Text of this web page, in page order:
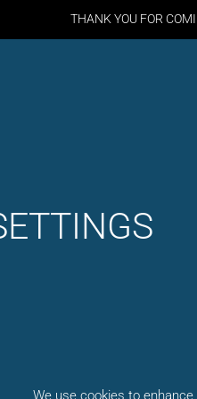
THANK YOU FOR
We use cookies to